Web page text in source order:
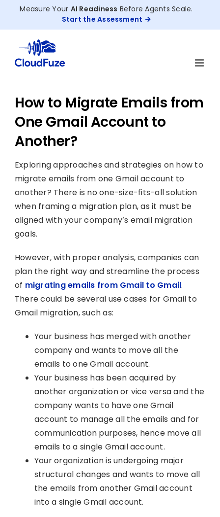
Measure Your AI Readiness Before Agents Scale.
Start the Assessment
How to Migrate Emails from
One Gmail Account to
Another?
Exploring approaches and strategies on how to
migrate emails from one Gmail account to
another? There is no one-size-fits-all solution
when framing a migration plan, as it must be
aligned with your company’s email migration
goals.
However, with proper analysis, companies can
plan the right way and streamline the process
of migrating emails from Gmail to Gmail.
There could be several use cases for Gmail to
Gmail migration, such as:
Your business has merged with another
company and wants to move all the
emails to one Gmail account.
Your business has been acquired by
another organization or vice versa and the
company wants to have one Gmail
account to manage all the emails and for
communication purposes, hence move all
emails to a single Gmail account.
Your organization is undergoing major
structural changes and wants to move all
the emails from another Gmail account
into a single Gmail account.